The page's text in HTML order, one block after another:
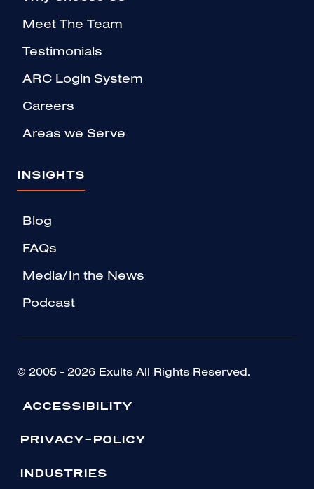
Meet The Team
Testimonials
ARC Login System
Careers
Areas we Serve
INSIGHTS
Blog
FAQs
Media/In the News
Podcast
© 2005 - 2026 Exults All Rights Reserved.
ACCESSIBILITY
PRIVACY-POLICY
INDUSTRIES